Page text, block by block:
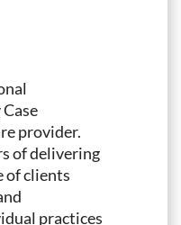
provider.
of delivering
of clients
practices